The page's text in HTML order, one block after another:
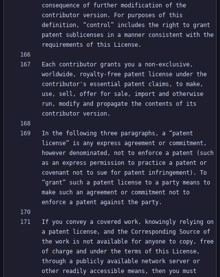
consequence of further modification of the
contributor version. For purposes of this
definition, “control” includes the right to grant
patent sublicenses in a manner consistent with the
Each contributor grants you a non-exclusive,
worldwide, royalty-free patent license under the
contributor's essential patent claims, to make,
use, sell, offer for sale, import and otherwise
run, modify and propagate the contents of its
In the following three paragraphs, a “patent
license” is any express agreement or commitment,
however denominated, not to enforce a patent (such
as an express permission to practice a patent or
covenant not to sue for patent infringement). To
“grant” such a patent license to a party means to
make such an agreement or commitment not to
If you convey a covered work, knowingly relying on
a patent license, and the Corresponding Source of
the work is not available for anyone to copy, free
of charge and under the terms of this License,
through a publicly available network server or
other readily accessible means, then you must